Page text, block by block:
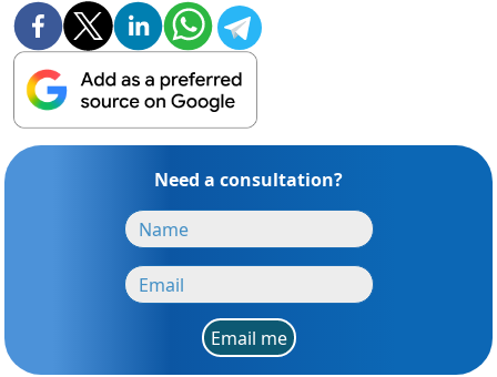
Need a consultation?
Email me